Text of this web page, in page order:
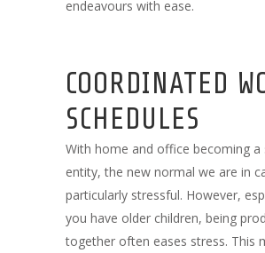
endeavours with ease.
COORDINATED
SCHEDULES
With home and office becoming a
entity, the new normal we are in
particularly stressful. However,
you have older children, being
together often eases stress. This